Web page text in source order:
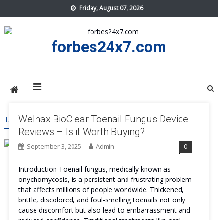
to
content
Friday, August 07, 2026
forbes24x7.com
TAG:WELNAX BIOCLEAR TOENAIL FUNGUS DEVICE BUY
Welnax BioClear Toenail Fungus Device
Reviews – Is it Worth Buying?
September 3, 2025 Admin 0
Introduction Toenail fungus, medically known as
onychomycosis, is a persistent and frustrating problem
that affects millions of people worldwide. Thickened,
brittle, discolored, and foul-smelling toenails not only
cause discomfort but also lead to embarrassment and